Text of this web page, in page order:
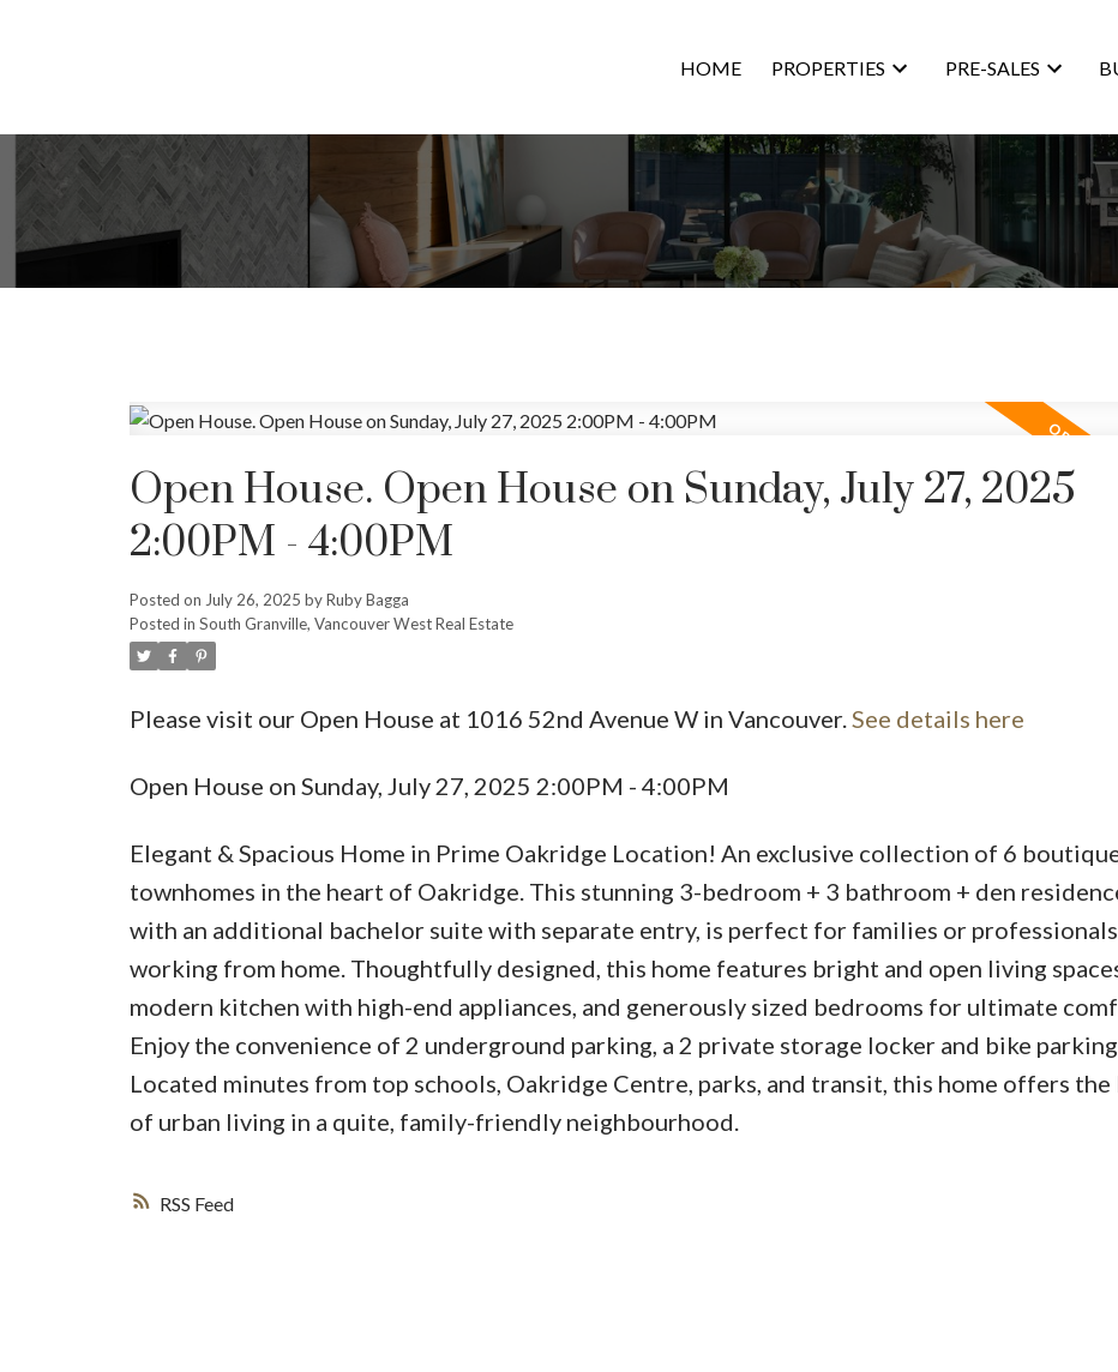
HOME PROPERTIES PRE-SALES
Price
RSS
Open House. Open House on Sunday, July 27, 2025
2:00PM - 4:00PM
Posted on July 26, 2025 byRuby Bagga
Posted in South Granville, Vancouver West Real Estate
Please visit our Open House at 1016 52nd Avenue W in Vancouver. See details here
Open House on Sunday, July 27, 2025 2:00PM - 4:00PM
Elegant & Spacious Home in Prime Oakridge Location! An exclusive collection of 6
townhomes in the heart of Oakridge. This stunning 3-bedroom + 3 bathroom + den
with an additional bachelor suite with separate entry, is perfect for families or professionals
working from home. Thoughtfully designed, this home features bright and open living
modern kitchen with high-end appliances, and generously sized bedrooms for ultimate
Enjoy the convenience of 2 underground parking, a 2 private storage locker and bike parking.
Located minutes from top schools, Oakridge Centre, parks, and transit, this home offers the
of urban living in a quite, family-friendly neighbourhood.